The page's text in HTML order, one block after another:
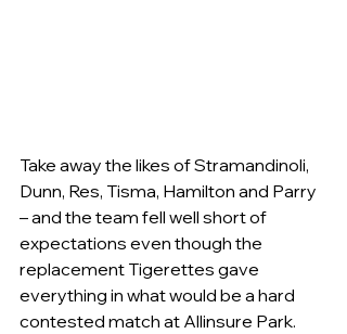
Take away the likes of Stramandinoli,
Dunn, Res, Tisma, Hamilton and Parry
– and the team fell well short of
expectations even though the
replacement Tigerettes gave
everything in what would be a hard
contested match at Allinsure Park.